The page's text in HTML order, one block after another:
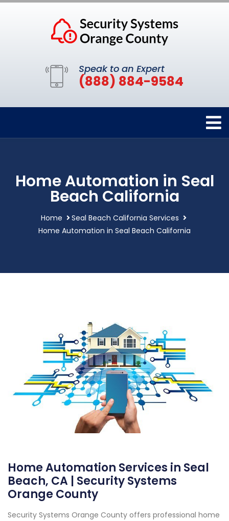
Speak to an Expert
(888) 884-9584
Home Automation in Seal
Beach California
Home
Seal Beach California Services
Home Automation in Seal Beach California
Home Automation Services in Seal
Beach, CA | Security Systems
Orange County
Security Systems Orange County offers professional home